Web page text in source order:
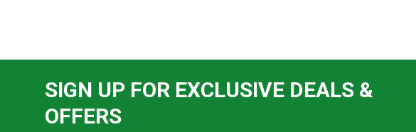
SIGN UP FOR EXCLUSIVE DEALS &
OFFERS